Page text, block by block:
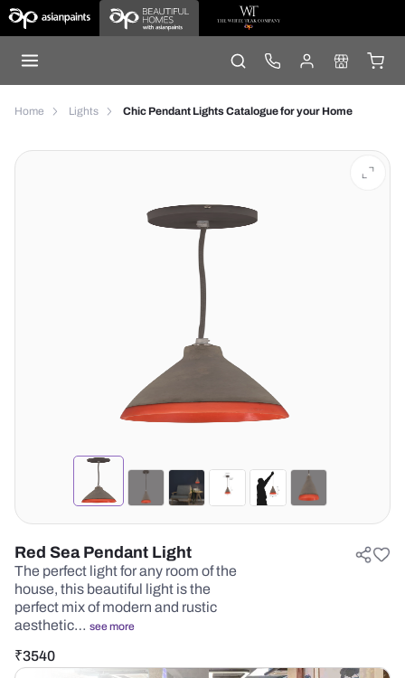
Home Lights Chic Pendant Lights Catalogue for your Home
Red Sea Pendant Light
The perfect light for any room of the
house, this beautiful light is the
perfect mix of modern and rustic
aesthetic… see more
₹3540